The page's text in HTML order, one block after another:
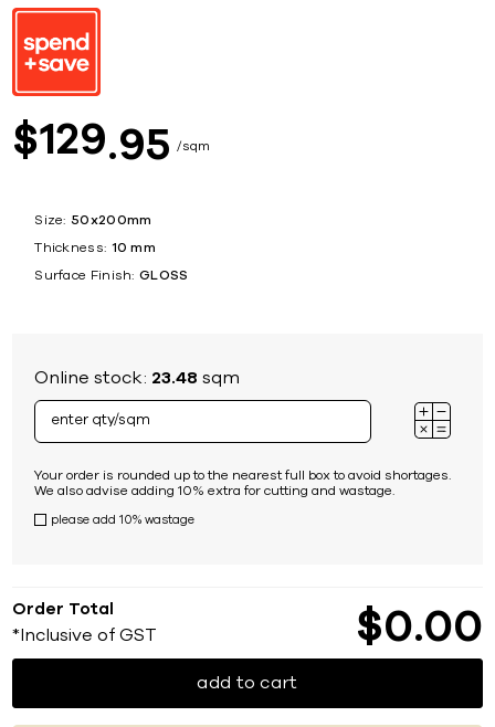
$129 95 sqm
Size: 50x200mm
Thickness: 10 mm
Surface Finish: GLOSS
Online stock: 23.48 sqm
Your order is rounded up to the nearest full box to avoid shortages.
We also advise adding 10% extra for cutting and wastage.
please add 10% wastage
Order Total
*Inclusive of GST $0 00
add to cart